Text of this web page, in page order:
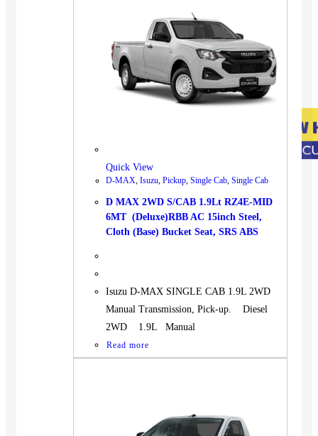
Quick View
D-MAX, Isuzu, Pickup, Single Cab, Single Cab
D MAX 2WD S/CAB 1.9Lt RZ4E-MID
6MT (Deluxe)RBB AC 15inch Steel,
Cloth (Base) Bucket Seat, SRS ABS
Isuzu D-MAX SINGLE CAB 1.9L 2WD
Manual Transmission, Pick-up. Diesel
2WD 1.9L Manual
Read more